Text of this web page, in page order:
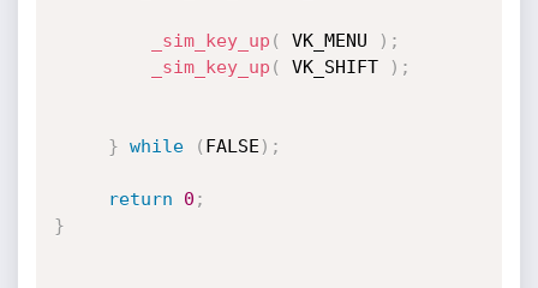
_sim_key_up ( VK_MENU ) ;
_sim_key_up ( VK_SHIFT ) ;
} while ( FALSE ) ;
return 0 ;
}